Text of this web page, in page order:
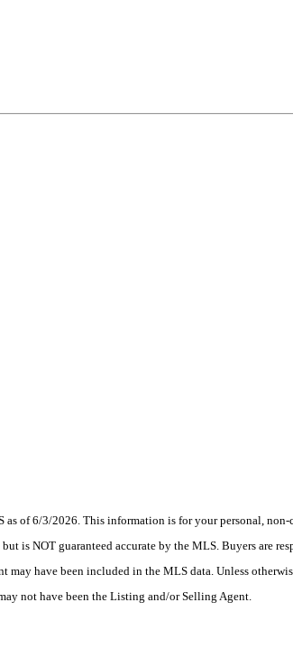
of 6/3/2026. This information is for your personal,
is NOT guaranteed accurate by the MLS. Buyers are
may have been included in the MLS data. Unless
not have been the Listing and/or Selling Agent.